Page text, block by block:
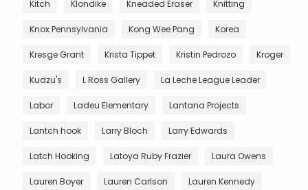
Kitch Klondike Kneaded Eraser Knitting
Knox Pennsylvania Kong Wee Pang Korea
Kresge Grant Krista Tippet Kristin Pedrozo Kroger
Kudzu's L Ross Gallery La Leche League Leader
Labor Ladeu Elementary Lantana Projects
Lantch hook Larry Bloch Larry Edwards
Latch Hooking Latoya Ruby Frazier Laura Owens
Lauren Boyer Lauren Carlson Lauren Kennedy